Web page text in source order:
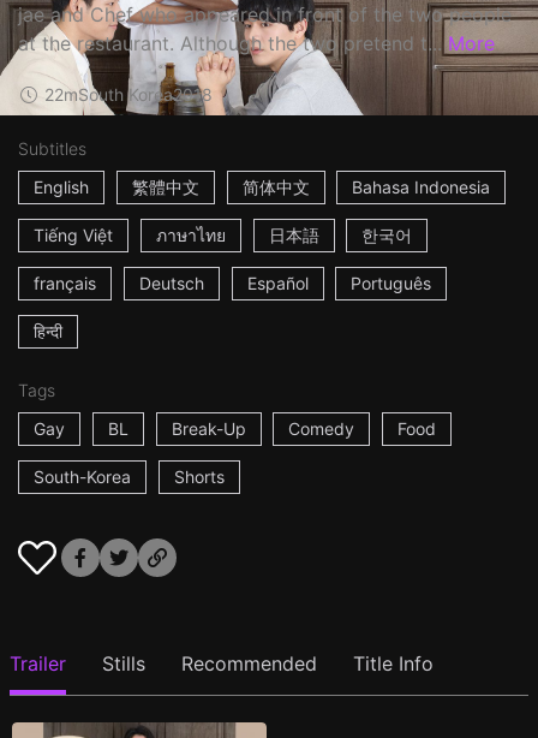
jae and Chef who appeared in front of the two people
at the restaurant. Although the two pretend t... More
22mSouth Korea2018
Subtitles
English
繁體中文 简体中文 Bahasa Indonesia
Tiếng Việt ภาษาไทย 日本語 한국어
français Deutsch Español Português
हिन्दी
Tags
Gay
BL Break-Up Comedy Food
South-Korea Shorts
Trailer Stills Recommended Title Info